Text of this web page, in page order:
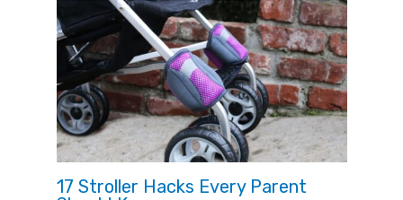
17 Stroller Hacks Every Parent